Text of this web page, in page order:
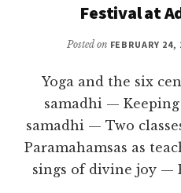
Festival at
Posted on FEBRUARY 24,
Yoga and the six
samadhi —
samadhi — Two
Paramahamsas as
sings of divine joy —